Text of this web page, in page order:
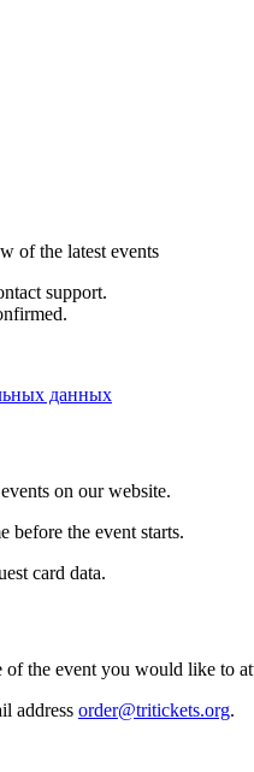
of the latest events
support.
данных
on our website.
before the event starts.
card data.
of the event you would like to
address order@tritickets.org.